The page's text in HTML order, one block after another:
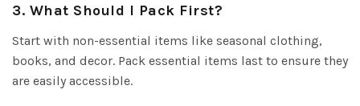
3. What Should I Pack First?
Start with non-essential items like seasonal clothing,
books, and decor. Pack essential items last to ensure they
are easily accessible.